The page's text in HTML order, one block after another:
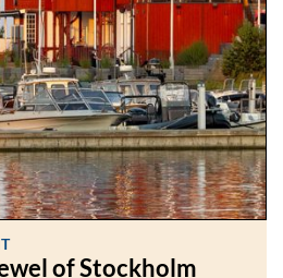
of Stockholm